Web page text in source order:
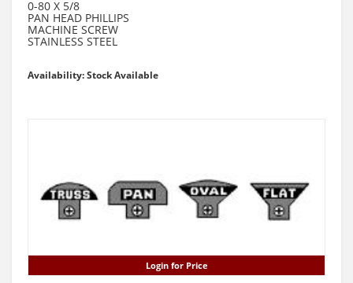
0-80 X 5/8
PAN HEAD PHILLIPS
MACHINE SCREW
STAINLESS STEEL
Availability: Stock Available
Login for Price